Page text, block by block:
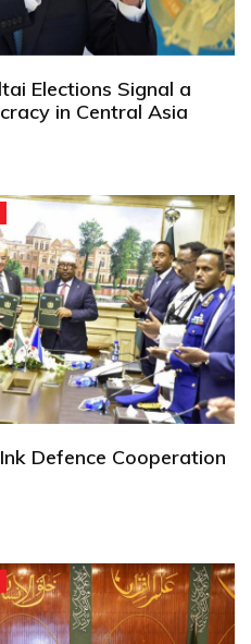
Elections Signal a
in Central Asia
Defence Cooperation